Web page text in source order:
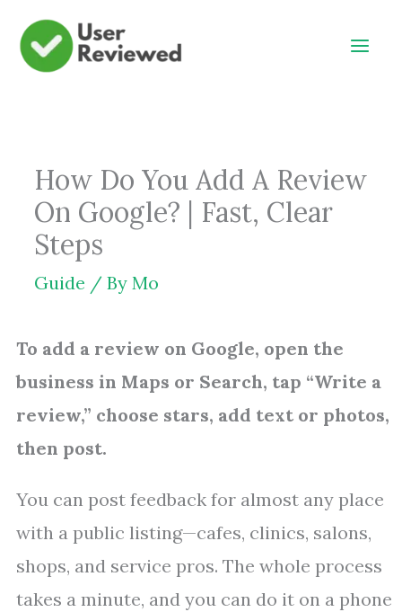
Skip
How Do You Add A Review
On Google? | Fast, Clear
Steps
Guide / By Mo
To add a review on Google, open the
business in Maps or Search, tap “Write a
review,” choose stars, add text or photos,
then post.
You can post feedback for almost any place
with a public listing—cafes, clinics, salons,
shops, and service pros. The whole process
takes a minute, and you can do it on a phone